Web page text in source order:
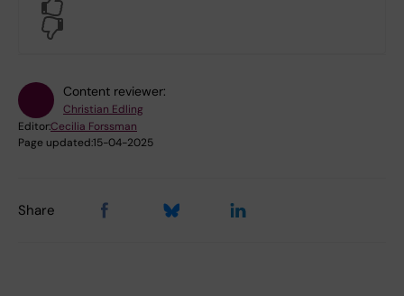
Content reviewer:
Christian Edling
Editor:Cecilia Forssman
Page updated:15-04-2025
Share